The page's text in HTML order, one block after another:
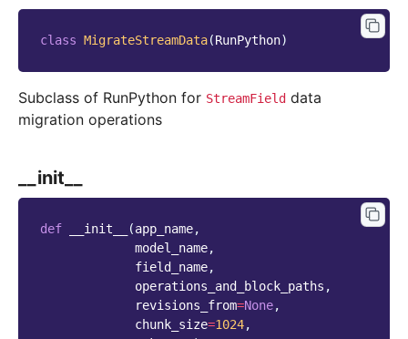
class MigrateStreamData(RunPython)
Subclass of RunPython for StreamField data
migration operations
__init__
def __init__ (app_name,
model_name,
field_name,
operations_and_block_paths ,
revisions_from=None,
chunk_size=1024,